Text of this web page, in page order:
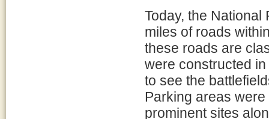
Today, the
miles of roads
these roads are
were constructed
to see the
Parking areas
prominent sites